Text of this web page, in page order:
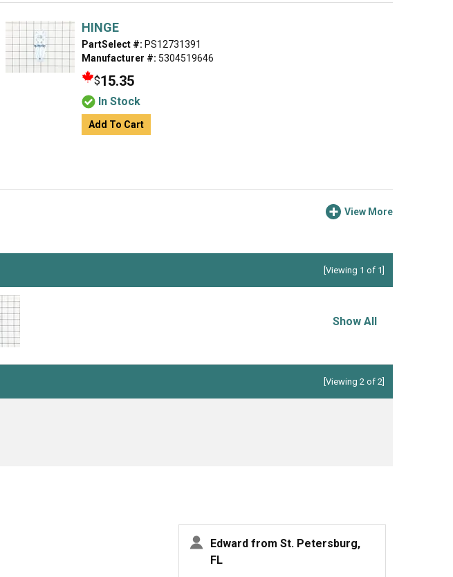
HINGE
PartSelect #: PS12731391
Manufacturer #: 5304519646
$15.35
In Stock
Add To Cart
View More
[Viewing 1 of 1]
Show All
[Viewing 2 of 2]
Edward from St. Petersburg,
FL